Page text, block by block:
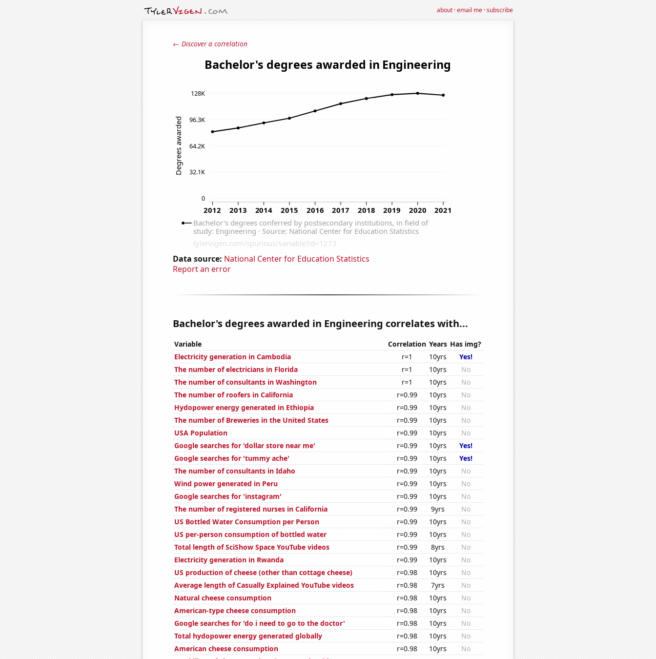
about·email me·subscribe
← Discover a correlation
Data source: National Center for Education Statistics
Report an error
Bachelor's degrees awarded in Engineering correlates with...
Variable Correlation Years Has img?
Electricity generation in Cambodia
r=1 10yrs
Yes!
The number of electricians in Florida
r=1 10yrs
No
The number of consultants in Washington
r=1 10yrs
No
The number of roofers in California
r=0.99 10yrs
No
Hydopower energy generated in Ethiopia
r=0.99 10yrs
No
The number of Breweries in the United States
r=0.99 10yrs
No
USA Population
r=0.99 10yrs
No
Google searches for 'dollar store near me'
r=0.99 10yrs
Yes!
Google searches for 'tummy ache'
r=0.99 10yrs
Yes!
The number of consultants in Idaho
r=0.99 10yrs
No
Wind power generated in Peru
r=0.99 10yrs
No
Google searches for 'instagram'
r=0.99 10yrs
No
The number of registered nurses in California
r=0.99 9yrs
No
US Bottled Water Consumption per Person
r=0.99 10yrs
No
US per-person consumption of bottled water
r=0.99 10yrs
No
Total length of SciShow Space YouTube videos
r=0.99 8yrs
No
Electricity generation in Rwanda
r=0.99 10yrs
No
US production of cheese (other than cottage cheese)
r=0.98 10yrs
No
Average length of Casually Explained YouTube videos
r=0.98 7yrs
No
Natural cheese consumption
r=0.98 10yrs
No
American-type cheese consumption
r=0.98 10yrs
No
Google searches for 'do i need to go to the doctor'
r=0.98 10yrs
No
Total hydopower energy generated globally
r=0.98 10yrs
No
American cheese consumption
r=0.98 10yrs
No